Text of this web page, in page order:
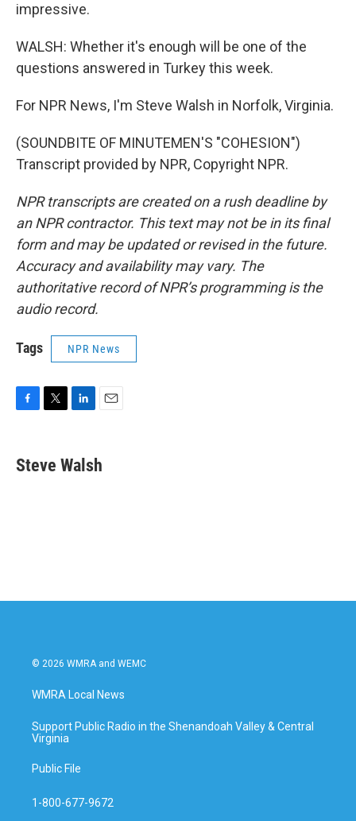
impressive.
WALSH: Whether it's enough will be one of the
questions answered in Turkey this week.
For NPR News, I'm Steve Walsh in Norfolk, Virginia.
(SOUNDBITE OF MINUTEMEN'S "COHESION")
Transcript provided by NPR, Copyright NPR.
NPR transcripts are created on a rush deadline by
an NPR contractor. This text may not be in its final
form and may be updated or revised in the future.
Accuracy and availability may vary. The
authoritative record of NPR’s programming is the
audio record.
Tags NPR News
e
b
t
t
k
e
i
l
Steve Walsh
© 2026 WMRA and WEMC
WMRA Local News
Support Public Radio in the Shenandoah Valley & Central
Virginia
Public File
1-800-677-9672